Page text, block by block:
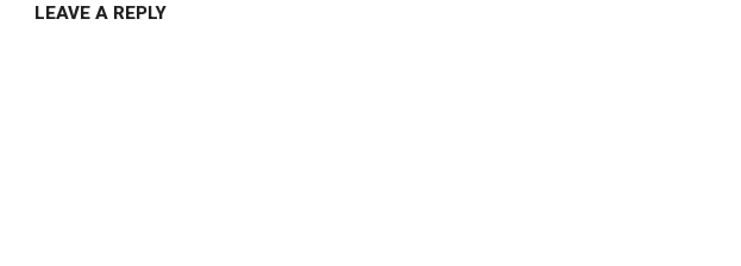
LEAVE A REPLY